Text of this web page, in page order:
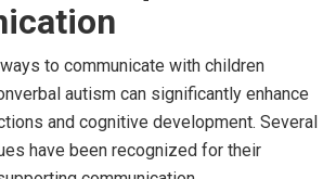
to communicate with children
autism can significantly enhance
and cognitive development. Several
have been recognized for their